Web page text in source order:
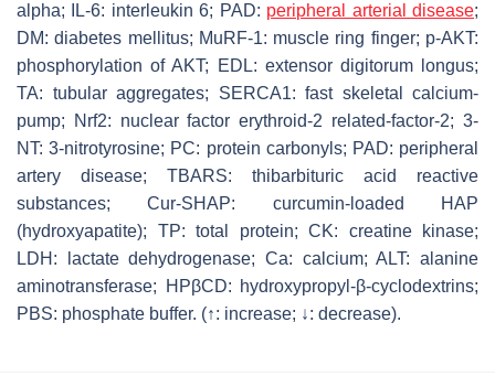
alpha; IL-6: interleukin 6; PAD: peripheral arterial disease;
DM: diabetes mellitus; MuRF-1: muscle ring finger; p-AKT:
phosphorylation of AKT; EDL: extensor digitorum longus;
TA: tubular aggregates; SERCA1: fast skeletal calcium-
pump; Nrf2: nuclear factor erythroid-2 related-factor-2; 3-
NT: 3-nitrotyrosine; PC: protein carbonyls; PAD: peripheral
artery disease; TBARS: thibarbituric acid reactive
substances; Cur-SHAP: curcumin-loaded HAP
(hydroxyapatite); TP: total protein; CK: creatine kinase;
LDH: lactate dehydrogenase; Ca: calcium; ALT: alanine
aminotransferase; HPβCD: hydroxypropyl-β-cyclodextrins;
PBS: phosphate buffer. (↑: increase; ↓: decrease).